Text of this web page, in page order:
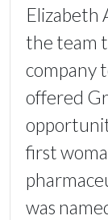
Elizabeth
the team
company
offered
first
was